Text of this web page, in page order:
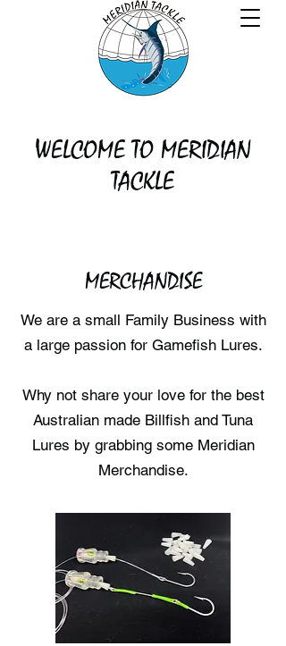
WELCOME TO MERIDIAN
TACKLE
MERCHANDISE
We are a small Family Business with
a large passion for Gamefish Lures.
Why not share your love for the best
Australian made Billfish and Tuna
Lures by grabbing some Meridian
Merchandise.